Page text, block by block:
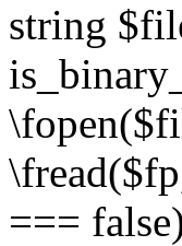
string
===